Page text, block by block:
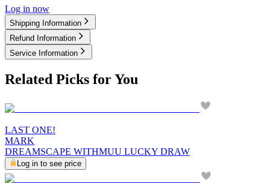
Log in now
Shipping Information
Refund Information
Service Information
Related Picks for You
LAST ONE!
MARK
DREAMSCAPE WITHMUU LUCKY DRAW
Log in to see price